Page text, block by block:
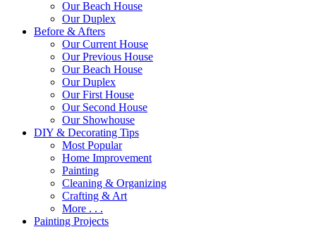
Our Beach House
Our Duplex
Before & Afters
Our Current House
Our Previous House
Our Beach House
Our Duplex
Our First House
Our Second House
Our Showhouse
DIY & Decorating Tips
Most Popular
Home Improvement
Painting
Cleaning & Organizing
Crafting & Art
More . . .
Painting Projects